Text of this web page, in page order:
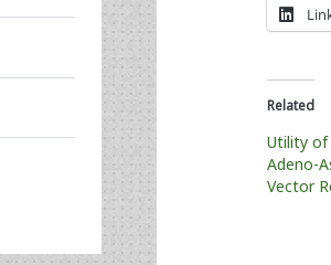
Related
Utility of
Adeno-
Vector